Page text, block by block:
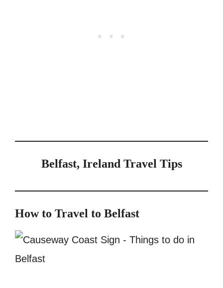
Belfast, Ireland Travel Tips
How to Travel to Belfast